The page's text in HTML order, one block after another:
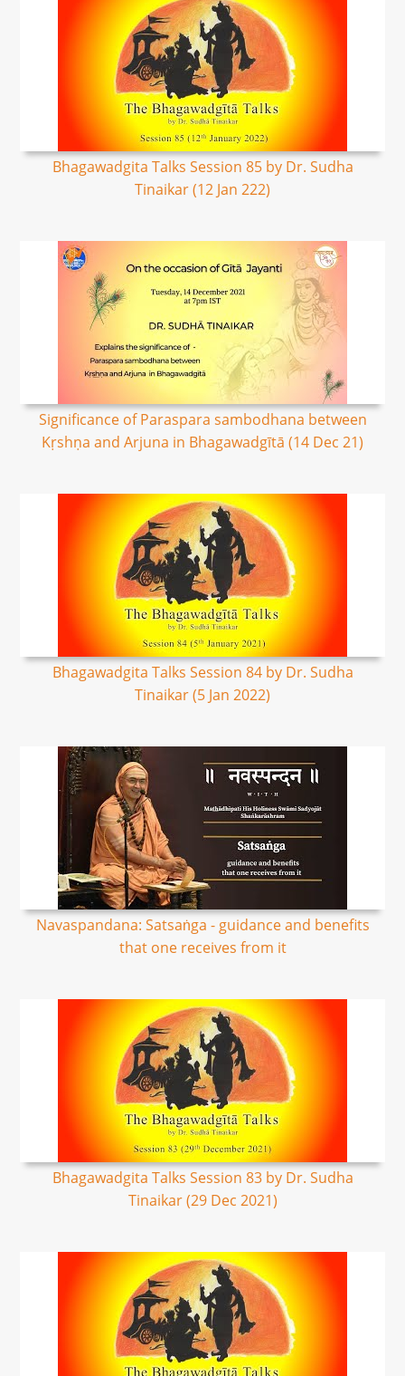
Bhagawadgita Talks Session 85 by Dr. Sudha
Tinaikar (12 Jan 222)
Significance of Paraspara sambodhana between
Kṛshṇa and Arjuna in Bhagawadgītā (14 Dec 21)
Bhagawadgita Talks Session 84 by Dr. Sudha
Tinaikar (5 Jan 2022)
Navaspandana: Satsaṅga - guidance and benefits
that one receives from it
Bhagawadgita Talks Session 83 by Dr. Sudha
Tinaikar (29 Dec 2021)